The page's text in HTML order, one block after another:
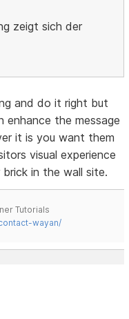
zeigt sich der
and do it right but
the message
it is you want them
visual experience
in the wall site.
Tutorials
wayan/